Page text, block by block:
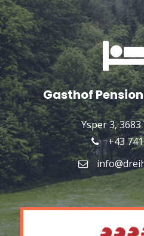
Gasthof
Ysper 3,
+43